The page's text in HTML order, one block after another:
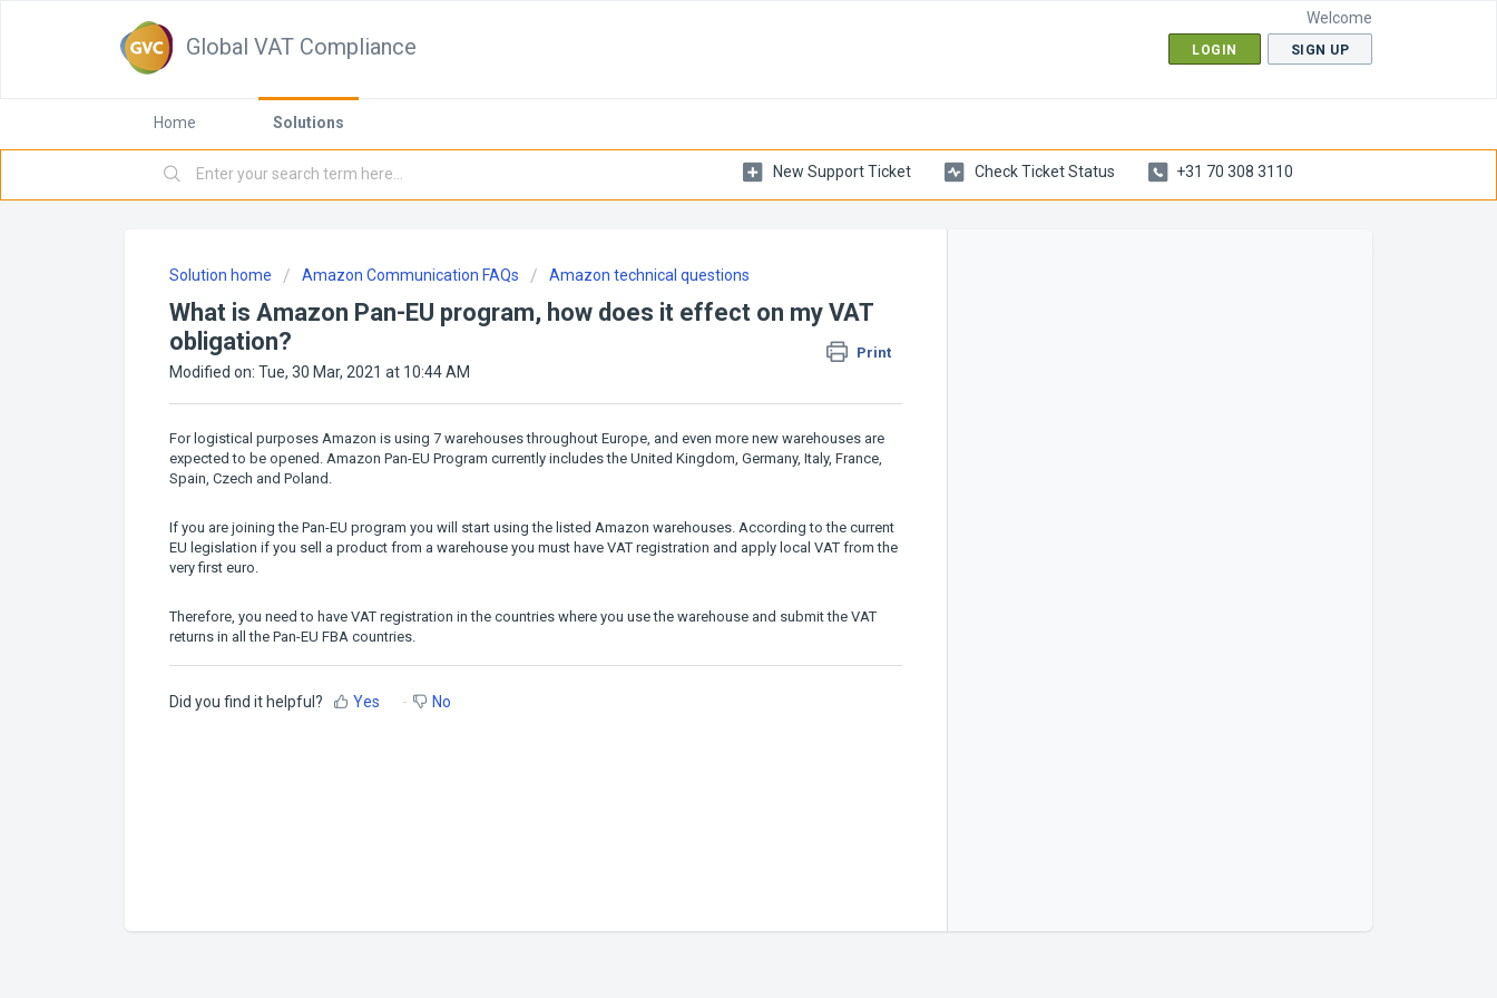
Global VAT Compliance
Welcome
LOGIN SIGN UP
Home Solutions
New Support Ticket Check Ticket Status +31 70 308 3110
Solution home Amazon Communication FAQs Amazon technical questions
What is Amazon Pan-EU program, how does it effect on my VAT
obligation?
Print
Modified on: Tue, 30 Mar, 2021 at 10:44 AM
For logistical purposes Amazon is using 7 warehouses throughout Europe, and even more new warehouses are
expected to be opened. Amazon Pan-EU Program currently includes the United Kingdom, Germany, Italy, France,
Spain, Czech and Poland.
If you are joining the Pan-EU program you will start using the listed Amazon warehouses. According to the current
EU legislation if you sell a product from a warehouse you must have VAT registration and apply local VAT from the
very first euro.
Therefore, you need to have VAT registration in the countries where you use the warehouse and submit the VAT
returns in all the Pan-EU FBA countries.
Did you find it helpful? Yes No